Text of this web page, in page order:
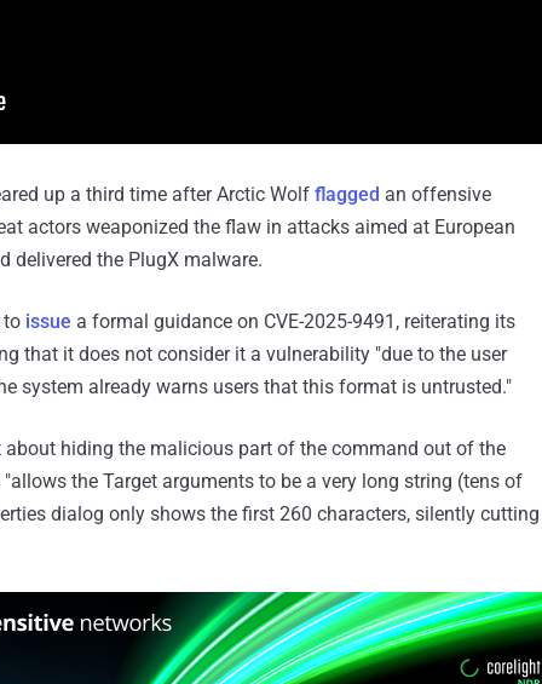
up a third time after Arctic Wolf flagged an offensive
actors weaponized the flaw in attacks aimed at European
delivered the PlugX malware.
to issue a formal guidance on CVE-2025-9491, reiterating its
that it does not consider it a vulnerability "due to the user
system already warns users that this format is untrusted."
hiding the malicious part of the command out of the
the Target arguments to be a very long string (tens of
dialog only shows the first 260 characters, silently cutting